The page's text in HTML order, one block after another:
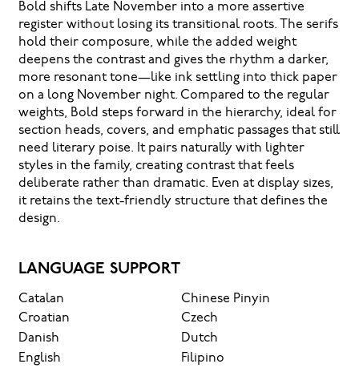
Bold shifts Late November into a more assertive
register without losing its transitional roots. The serifs
hold their composure, while the added weight
deepens the contrast and gives the rhythm a darker,
more resonant tone—like ink settling into thick paper
on a long November night. Compared to the regular
weights, Bold steps forward in the hierarchy, ideal for
section heads, covers, and emphatic passages that still
need literary poise. It pairs naturally with lighter
styles in the family, creating contrast that feels
deliberate rather than dramatic. Even at display sizes,
it retains the text-friendly structure that defines the
design.
LANGUAGE SUPPORT
Catalan
Chinese Pinyin
Croatian
Czech
Danish
Dutch
English
Filipino